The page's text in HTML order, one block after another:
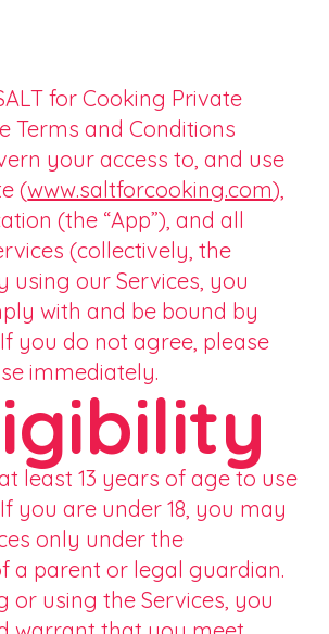
for Cooking Private
Terms and Conditions
your access to, and use
(www.saltforcooking.com),
(the “App”), and all
(collectively, the
using our Services, you
with and be bound by
you do not agree, please
immediately.
least 13 years of age to use
you are under 18, you may
only under the
a parent or legal guardian.
or using the Services, you